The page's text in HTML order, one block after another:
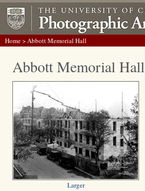
Home> Abbott Memorial Hall
Abbott Memorial Hall
Larger